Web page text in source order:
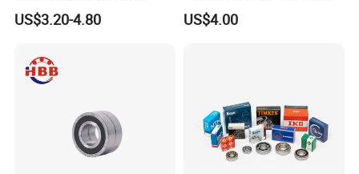
KHRD NSK NTN Koyo
Kaydon Thin-Wall Bearings
Kd200cp0
US$3.20-4.80
Ball Bearing for Spindle
US$4.00